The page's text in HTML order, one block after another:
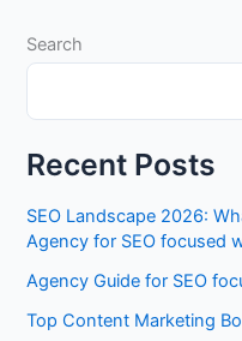
Search
Recent Posts
SEO Landscape 2026:
Agency for SEO focused
Agency Guide for SEO
Top Content Marketing